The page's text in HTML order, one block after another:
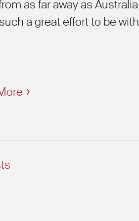
as far away as
a great effort to be